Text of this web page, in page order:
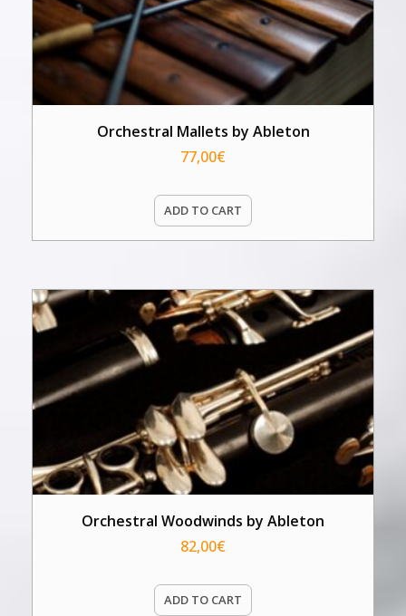
Orchestral Mallets by Ableton
77,00€
ADD TO CART
Orchestral Woodwinds by Ableton
82,00€
ADD TO CART